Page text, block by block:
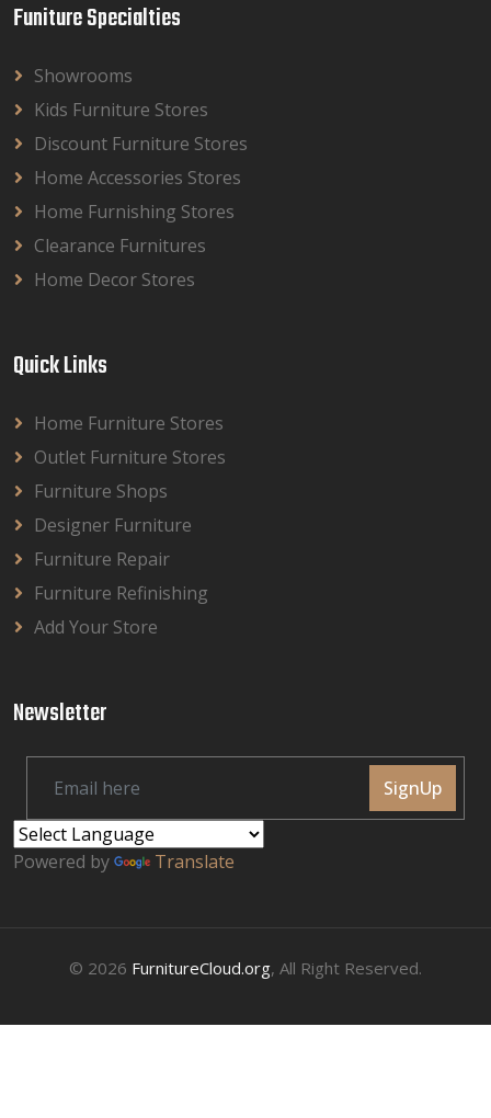
Funiture Specialties
Showrooms
Kids Furniture Stores
Discount Furniture Stores
Home Accessories Stores
Home Furnishing Stores
Clearance Furnitures
Home Decor Stores
Quick Links
Home Furniture Stores
Outlet Furniture Stores
Furniture Shops
Designer Furniture
Furniture Repair
Furniture Refinishing
Add Your Store
Newsletter
SignUp
Powered by Translate
© 2026 FurnitureCloud.org, All Right Reserved.